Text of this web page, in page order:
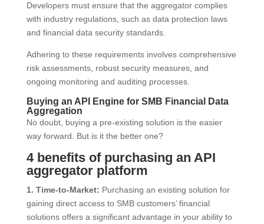
Developers must ensure that the aggregator complies
with industry regulations, such as data protection laws
and financial data security standards.
Adhering to these requirements involves comprehensive
risk assessments, robust security measures, and
ongoing monitoring and auditing processes.
Buying an API Engine for SMB Financial Data
Aggregation
No doubt, buying a pre-existing solution is the easier
way forward. But is it the better one?
4 benefits of purchasing an API
aggregator platform
1. Time-to-Market: Purchasing an existing solution for
gaining direct access to SMB customers’ financial
solutions offers a significant advantage in your ability to